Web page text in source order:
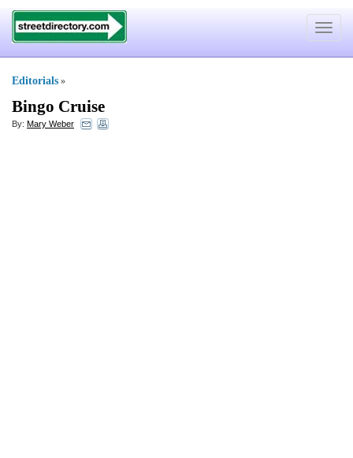
Toggle
Editorials »
Bingo Cruise
By: Mary Weber